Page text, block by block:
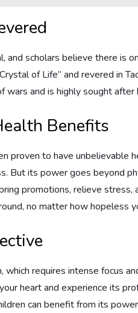
and scholars believe there is
of Life” and revered in
wars and is highly sought after
Benefits
proven to have unbelievable
But its power goes beyond
promotions, relieve
no matter how hopeless
requires intense focus
heart and experience its
can benefit from its